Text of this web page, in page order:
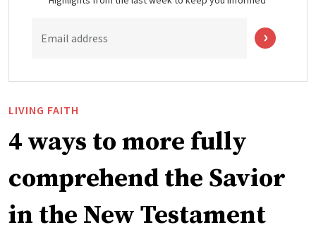
Email address
LIVING FAITH
4 ways to more fully
comprehend the Savior
in the New Testament